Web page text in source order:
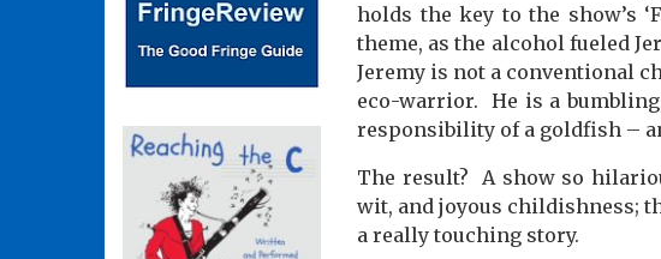
holds the key to the show’s
theme, as the alcohol fueled
Jeremy is not a conventional
eco-warrior. He is a
responsibility of a goldfish –
The result? A show so
wit, and joyous childishness;
a really touching story.